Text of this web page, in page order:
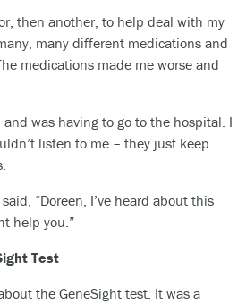
then another, to help deal with my
many different medications and
medications made me worse and
was having to go to the hospital. I
listen to me – they just keep
“Doreen, I’ve heard about this
help you.”
Test
the GeneSight test. It was a